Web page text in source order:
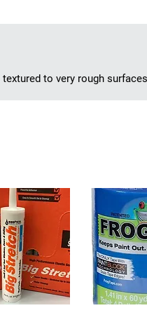
to very rough